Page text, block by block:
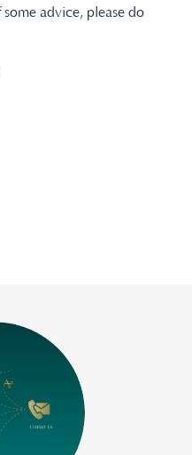
advice, please do